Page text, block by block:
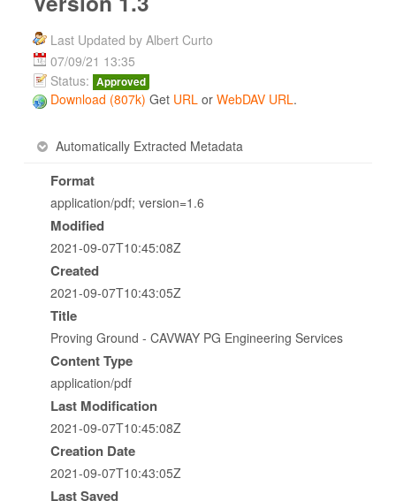
Last Updated by Albert Curto
07/09/21 13:35
Status: Approved
Download (807k) Get URL or WebDAV URL.
Automatically Extracted Metadata
Format
application/pdf; version=1.6
Modified
2021-09-07T10:45:08Z
Created
2021-09-07T10:43:05Z
Title
Proving Ground - CAVWAY PG Engineering Services
Content Type
application/pdf
Last Modification
2021-09-07T10:45:08Z
Creation Date
2021-09-07T10:43:05Z
Last Saved